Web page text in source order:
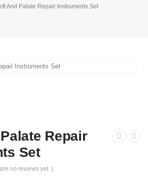
And Palate Repair Instruments Set
Repair
Set
no reviews yet. )